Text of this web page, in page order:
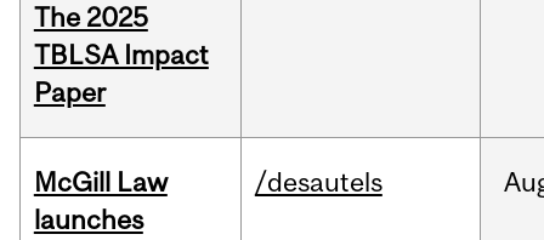
The 2025
TBLSA Impact
Paper
McGill Law
launches
/desautels